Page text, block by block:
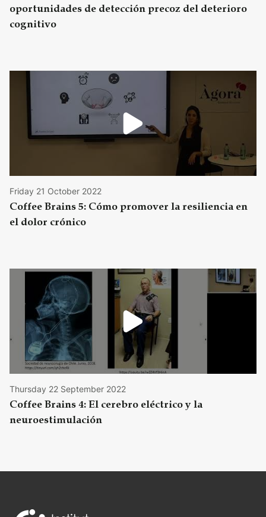
oportunidades de detección precoz del deterioro
cognitivo
Friday 21 October 2022
Coffee Brains 5: Cómo promover la resiliencia en
el dolor crónico
Thursday 22 September 2022
Coffee Brains 4: El cerebro eléctrico y la
neuroestimulación